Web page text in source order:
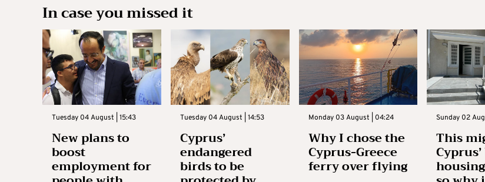
In case you missed it
Tuesday 04 August | 15:43
New plans to
boost
employment for
Tuesday 04 August | 14:53
Cyprus’
endangered
birds to be
Monday 03 August | 04:24
Why I chose the
Cyprus-Greece
ferry over flying
Sunday 02
This